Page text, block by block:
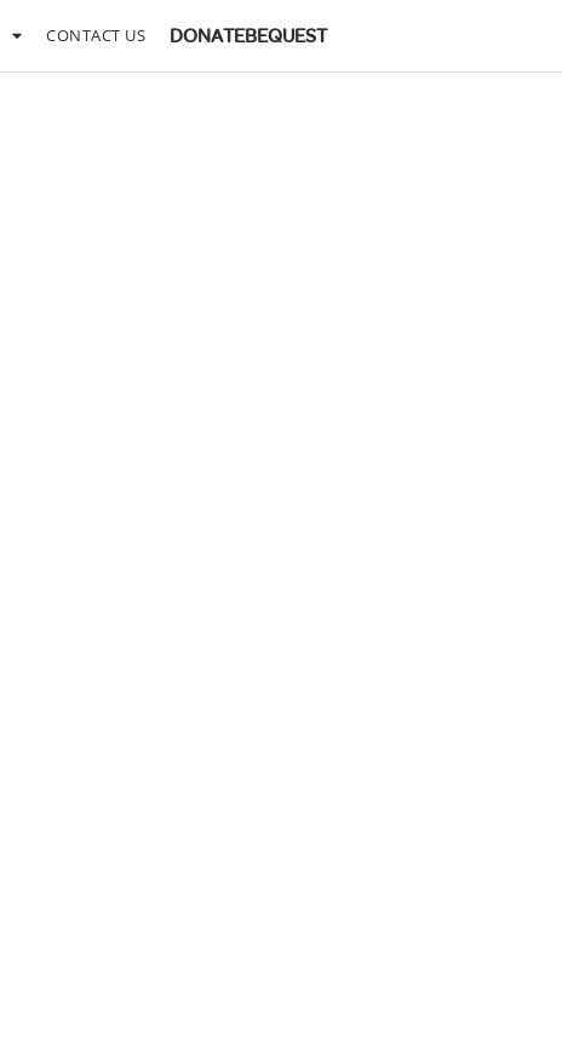
CONTACT US DONATEBEQUEST